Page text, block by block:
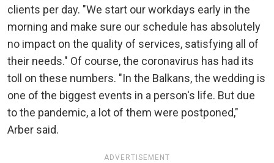
clients per day. "We start our workdays early in the
morning and make sure our schedule has absolutely
no impact on the quality of services, satisfying all of
their needs." Of course, the coronavirus has had its
toll on these numbers. "In the Balkans, the wedding is
one of the biggest events in a person's life. But due
to the pandemic, a lot of them were postponed,"
Arber said.
ADVERTISEMENT